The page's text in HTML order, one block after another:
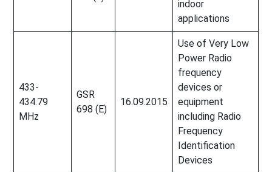
indoor
applications
433-
434.79
MHz
GSR
698 (E)
16.09.2015
Use of Very Low
Power Radio
frequency
devices or
equipment
including Radio
Frequency
Identification
Devices